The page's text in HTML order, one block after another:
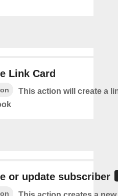
Link Card
This action will create a
or update subscriber